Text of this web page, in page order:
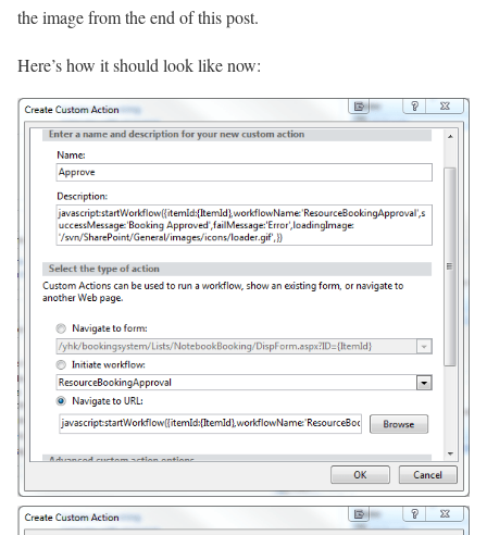
the image from the end of this post.
Here’s how it should look like now: